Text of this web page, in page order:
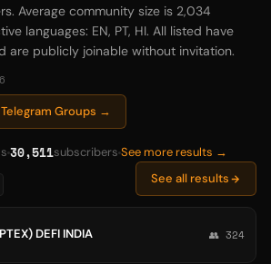
Average community size is 2,034
languages: EN, PT, HI. All listed have
are publicly joinable without invitation.
Groups →
30,511subscribers See more results →
See all results
DEFI INDIA 👥 324